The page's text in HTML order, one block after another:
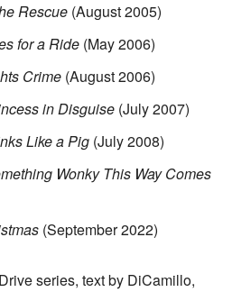
Rescue (August 2005)
for a Ride (May 2006)
Crime (August 2006)
in Disguise (July 2007)
Like a Pig (July 2008)
Wonky This Way Comes
(September 2022)
series, text by DiCamillo,